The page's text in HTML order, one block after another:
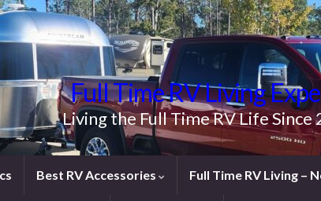
Full Time RV Living
Living the Full Time RV Life Since
Best RV Accessories Full Time RV Living –